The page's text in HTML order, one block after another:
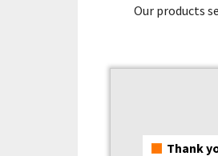
Our products
Thank